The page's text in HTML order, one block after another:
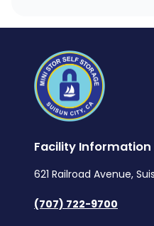
Facility Information
621 Railroad Avenue,
(707) 722-9700